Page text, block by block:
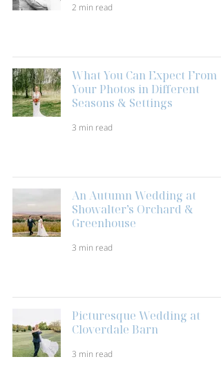
2 min read
What You Can Expect From
Your Photos in Different
Seasons & Settings
3 min read
An Autumn Wedding at
Showalter’s Orchard &
Greenhouse
3 min read
Picturesque Wedding at
Cloverdale Barn
3 min read